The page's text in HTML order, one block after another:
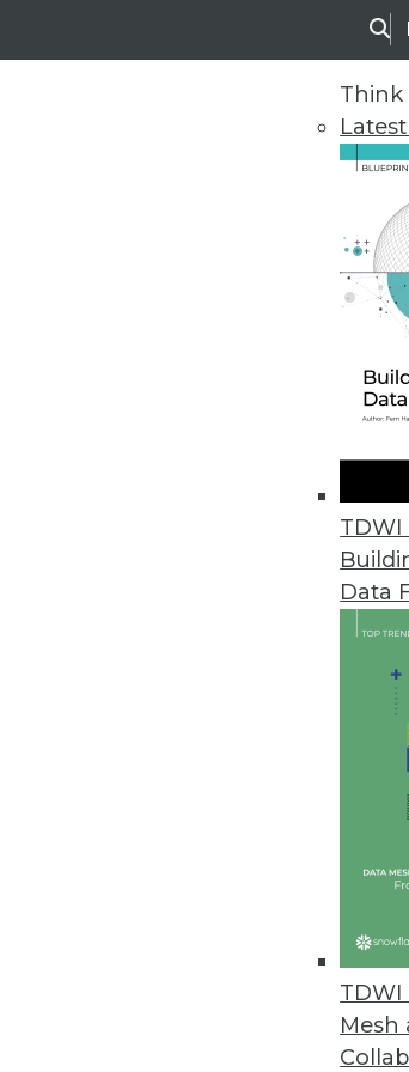
Think
TDWI
Data
TDWI
Mesh
Trends in
Data Digest:
Using AI to
multiple kinds